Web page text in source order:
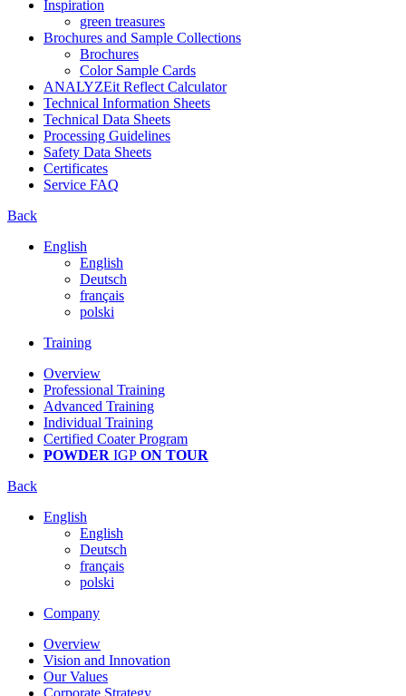
Inspiration
green treasures
Brochures and Sample Collections
Brochures
Color Sample Cards
ANALYZEit Reflect Calculator
Technical Information Sheets
Technical Data Sheets
Processing Guidelines
Safety Data Sheets
Certificates
Service FAQ
Back
English
English
Deutsch
français
polski
Training
Overview
Professional Training
Advanced Training
Individual Training
Certified Coater Program
POWDER IGP ON TOUR
Back
English
English
Deutsch
français
polski
Company
Overview
Vision and Innovation
Our Values
Corporate Strategy